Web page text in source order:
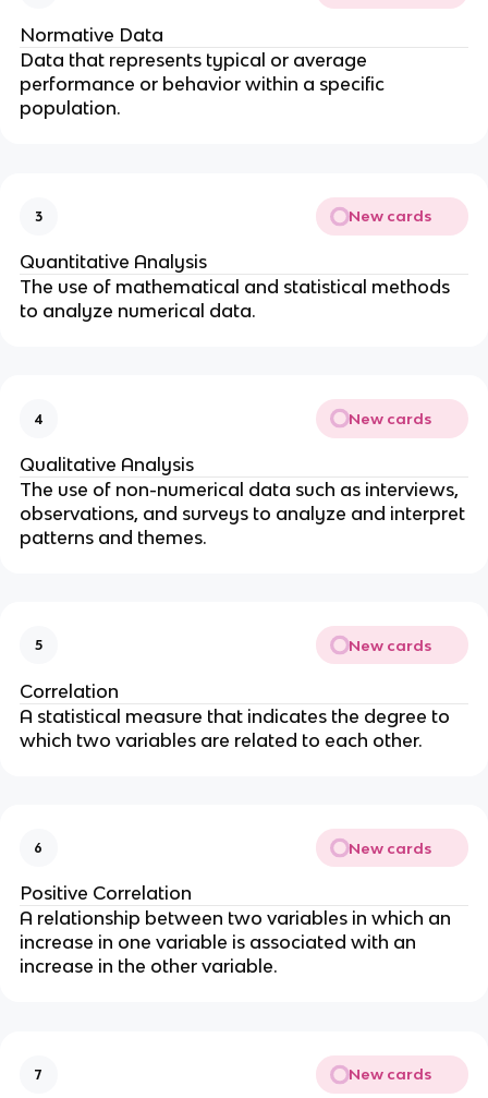
Normative Data
Data that represents typical or average
performance or behavior within a specific
population.
3 New cards
Quantitative Analysis
The use of mathematical and statistical methods
to analyze numerical data.
4 New cards
Qualitative Analysis
The use of non-numerical data such as interviews,
observations, and surveys to analyze and interpret
patterns and themes.
5 New cards
Correlation
A statistical measure that indicates the degree to
which two variables are related to each other.
6 New cards
Positive Correlation
A relationship between two variables in which an
increase in one variable is associated with an
increase in the other variable.
7 New cards